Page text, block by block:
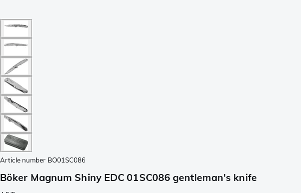
Article number BO01SC086
Böker Magnum Shiny EDC 01SC086 gentleman's knife